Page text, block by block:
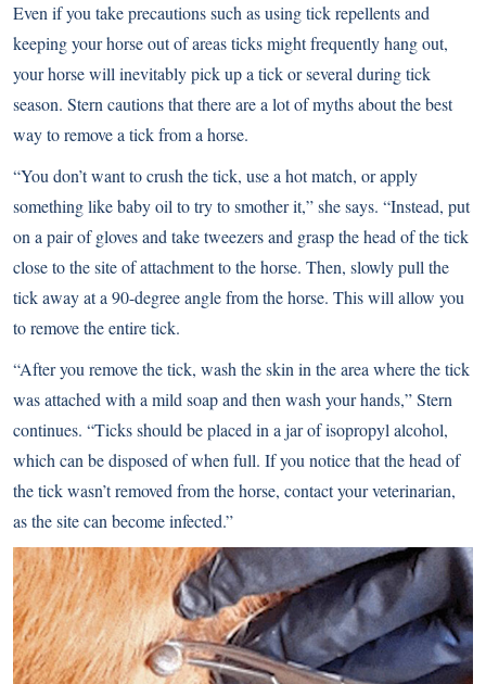
Even if you take precautions such as using tick repellents and
keeping your horse out of areas ticks might frequently hang out,
your horse will inevitably pick up a tick or several during tick
season. Stern cautions that there are a lot of myths about the best
way to remove a tick from a horse.
“You don’t want to crush the tick, use a hot match, or apply
something like baby oil to try to smother it,” she says. “Instead, put
on a pair of gloves and take tweezers and grasp the head of the tick
close to the site of attachment to the horse. Then, slowly pull the
tick away at a 90-degree angle from the horse. This will allow you
to remove the entire tick.
“After you remove the tick, wash the skin in the area where the tick
was attached with a mild soap and then wash your hands,” Stern
continues. “Ticks should be placed in a jar of isopropyl alcohol,
which can be disposed of when full. If you notice that the head of
the tick wasn’t removed from the horse, contact your veterinarian,
as the site can become infected.”